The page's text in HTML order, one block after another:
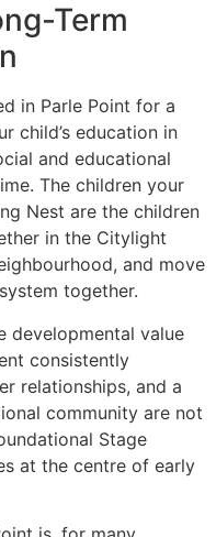
Term
in Parle Point for a
child’s education in
and educational
The children your
Nest are the children
in the Citylight
and move
together.
developmental value
consistently
relationships, and a
community are not
Stage
at the centre of early